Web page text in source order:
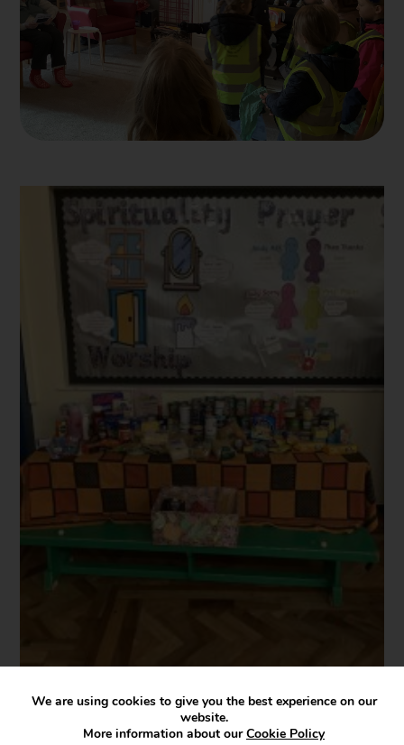
We are using cookies to give you the best experience on our
website.
More information about ourCookie Policy